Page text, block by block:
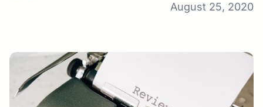
August 25, 2020